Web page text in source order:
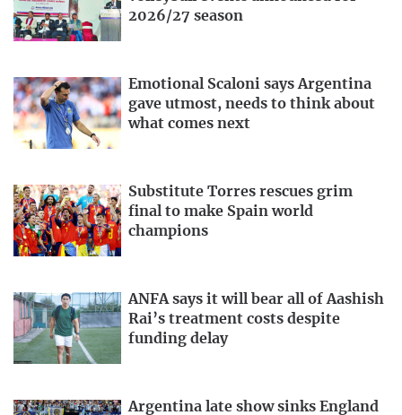
2026/27 season
Emotional Scaloni says Argentina
gave utmost, needs to think about
what comes next
Substitute Torres rescues grim
final to make Spain world
champions
ANFA says it will bear all of Aashish
Rai’s treatment costs despite
funding delay
Argentina late show sinks England